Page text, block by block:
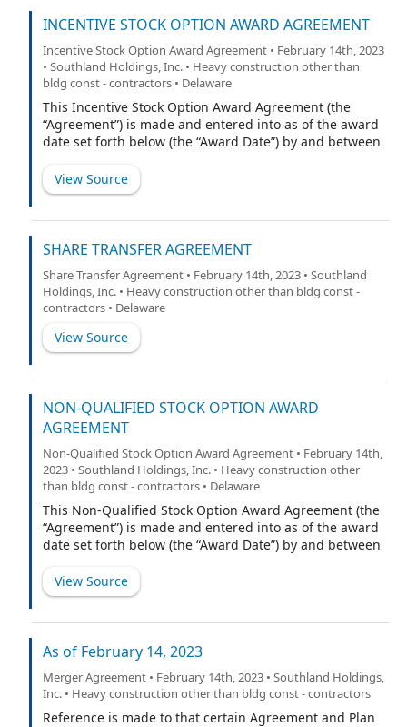
undersigned designees (together with their respective
and (d) the undersigned members of Southland
Holdings LLC, a Texas limited liability company
(“Southland”), who are Affiliates (as defined herein) of
Southland (together with their respective Permitted
Transferees, the “Southland Holders”). The Initial
Holders, the EarlyBirdCapital Holders, the Southland
becomes a party to this Agreement pursuant to Section
5.2 of this Agreement, a “Holder” and collectively the “H
INCENTIVE STOCK OPTION AWARD AGREEMENT
Incentive Stock Option Award Agreement • February 14th, 2023
• Southland Holdings, Inc. • Heavy construction other than
bldg const - contractors • Delaware
This Incentive Stock Option Award Agreement (the
“Agreement”) is made and entered into as of the award
date set forth below (the “Award Date”) by and between
“Company”), and the participant named below (the
“Participant”). Capitalized terms not defined herein
View Source
SHARE TRANSFER AGREEMENT
Share Transfer Agreement • February 14th, 2023 • Southland
Holdings, Inc. • Heavy construction other than bldg const -
contractors • Delaware
View Source
NON-QUALIFIED STOCK OPTION AWARD
AGREEMENT
Non-Qualified Stock Option Award Agreement • February 14th,
2023 • Southland Holdings, Inc. • Heavy construction other
than bldg const - contractors • Delaware
This Non-Qualified Stock Option Award Agreement (the
“Agreement”) is made and entered into as of the award
date set forth below (the “Award Date”) by and between
“Company”), and the participant named below (the
“Participant”). Capitalized terms not defined herein
View Source
As of February 14, 2023
Merger Agreement • February 14th, 2023 • Southland Holdings,
Inc. • Heavy construction other than bldg const - contractors
Reference is made to that certain Agreement and Plan